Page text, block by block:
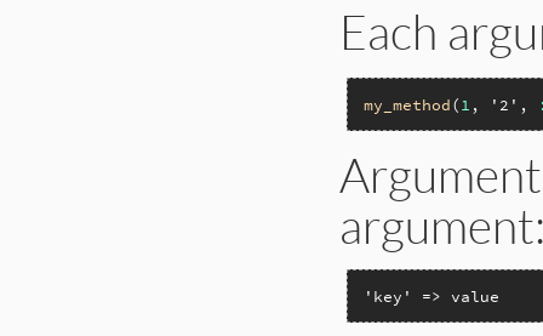
Each
my_method( 1 , '2' ,
'key' => value